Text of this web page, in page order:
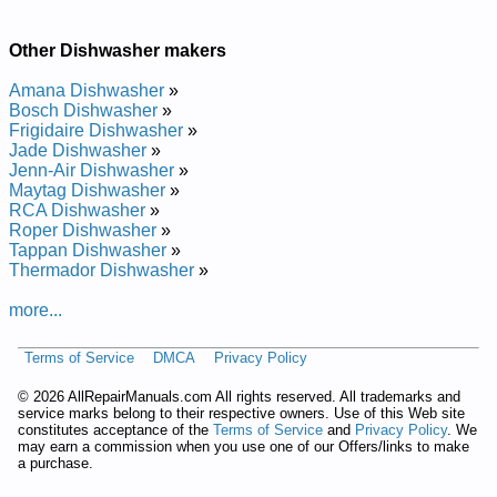
Repair Manual
Whirlpool Undercounter Dishwasher DU9750 Service and
Repair Manual
Whirlpool Undercounter Dishwasher DU8550XX1 Service and
Repair Manual
Whirlpool Undercounter Dishwasher DU8900XY Service and
Repair Manual
Whirlpool Undercounter Dishwasher DU9200XX Service and
Repair Manual
Whirlpool Undercounter Dishwasher DU8950XY1 Service and
Repair Manual
Whirlpool Undercounter Dishwasher DUL200PKB0 Service
and Repair Manual
Whirlpool Undercounter Dishwasher DU8770XY0 Service and
Repair Manual
Repair Manual
Repair Manual
Whirlpool Undercounter Dishwasher DU8550XT5 Service and
Repair Manual
Whirlpool Undercounter Dishwasher DUL100PKQ Service and
Other Dishwasher makers
Amana Dishwasher »
Bosch Dishwasher »
Frigidaire Dishwasher »
Jade Dishwasher »
Jenn-Air Dishwasher »
Maytag Dishwasher »
RCA Dishwasher »
Roper Dishwasher »
Tappan Dishwasher »
Thermador Dishwasher »
more...
Terms of Service DMCA Privacy Policy
© 2026 AllRepairManuals.com All rights reserved. All trademarks and
service marks belong to their respective owners. Use of this Web site
constitutes acceptance of the Terms of Service and Privacy Policy. We
may earn a commission when you use one of our Offers/links to make
a purchase.